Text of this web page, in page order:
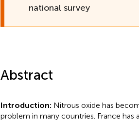
national survey
Abstract
Introduction: Nitrous oxide has
problem in many countries. France